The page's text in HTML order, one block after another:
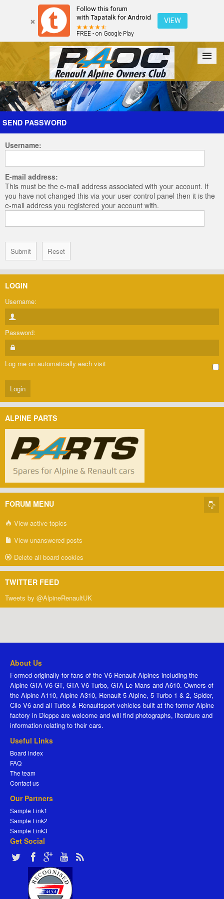
Follow this forum
with Tapatalk for Android
FREE - on Google Play
VIEW
Forum The Cars The Club Galleries Register
Login
SEND PASSWORD
Username:
E-mail address:
This must be the e-mail address associated with your account. If
you have not changed this via your user control panel then it is the
e-mail address you registered your account with.
LOGIN
Username:
Password:
Log me on automatically each visit
ALPINE PARTS
FORUM MENU
View active topics
View unanswered posts
Delete all board cookies
TWITTER FEED
Tweets by @AlpineRenaultUK
About Us
Formed originally for fans of the V6 Renault Alpines including the
Alpine GTA V6 GT, GTA V6 Turbo, GTA Le Mans and A610. Owners of
the Alpine A110, Alpine A310, Renault 5 Alpine, 5 Turbo 1 & 2, Spider,
Clio V6 and all Turbo & Renaultsport vehicles built at the former Alpine
factory in Dieppe are welcome and will find photographs, literature and
information relating to their cars.
Useful Links
Board index
FAQ
The team
Contact us
Our Partners
Sample Link1
Sample Link2
Sample Link3
Get Social